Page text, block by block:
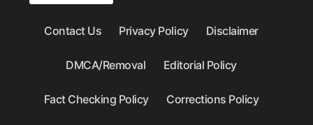
Contact Us Privacy Policy Disclaimer
DMCA/Removal Editorial Policy
Fact Checking Policy Corrections Policy